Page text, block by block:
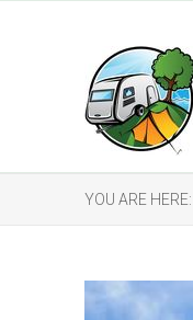
YOU ARE HERE: